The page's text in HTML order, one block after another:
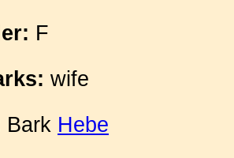
F
wife
Bark Hebe